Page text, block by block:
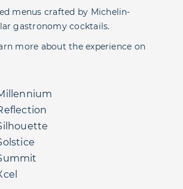
menus crafted by Michelin-
gastronomy cocktails.
more about the experience on